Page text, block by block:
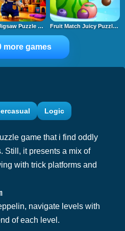
Labubu Jigsaw Puzzle Time Fruit Match Juicy Puzzle 2
more games
Logic
game that i find oddly
Still, it presents a mix of
with trick platforms and
navigate levels with
of each level.